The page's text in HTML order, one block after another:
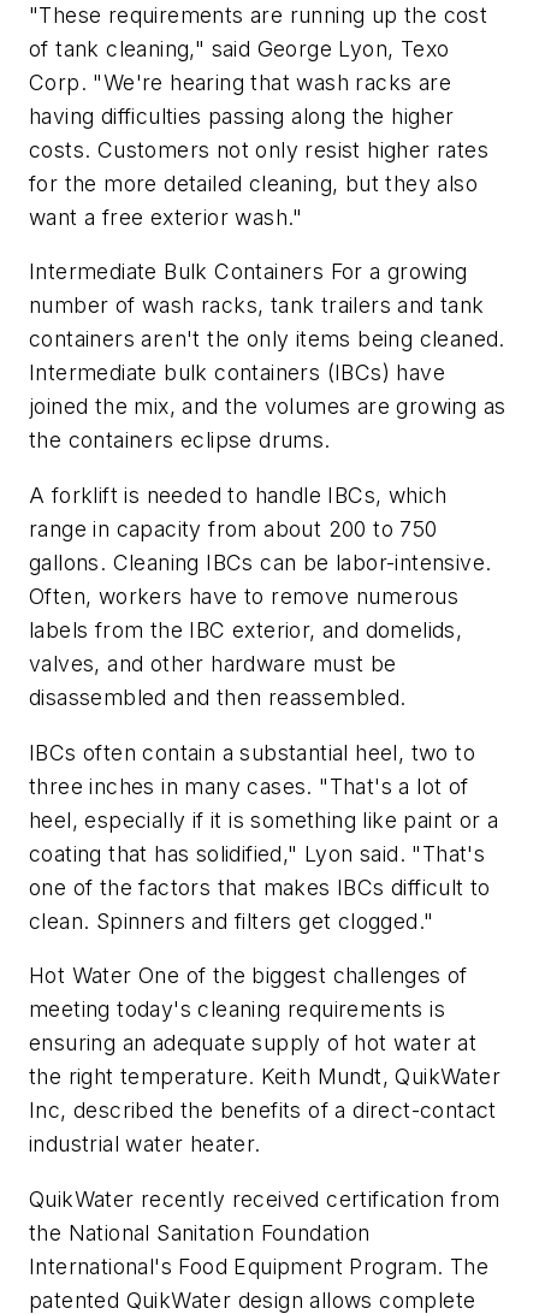
"These requirements are running up the cost
of tank cleaning," said George Lyon, Texo
Corp. "We're hearing that wash racks are
having difficulties passing along the higher
costs. Customers not only resist higher rates
for the more detailed cleaning, but they also
want a free exterior wash."
Intermediate Bulk Containers For a growing
number of wash racks, tank trailers and tank
containers aren't the only items being cleaned.
Intermediate bulk containers (IBCs) have
joined the mix, and the volumes are growing as
the containers eclipse drums.
A forklift is needed to handle IBCs, which
range in capacity from about 200 to 750
gallons. Cleaning IBCs can be labor-intensive.
Often, workers have to remove numerous
labels from the IBC exterior, and domelids,
valves, and other hardware must be
disassembled and then reassembled.
IBCs often contain a substantial heel, two to
three inches in many cases. "That's a lot of
heel, especially if it is something like paint or a
coating that has solidified," Lyon said. "That's
one of the factors that makes IBCs difficult to
clean. Spinners and filters get clogged."
Hot Water One of the biggest challenges of
meeting today's cleaning requirements is
ensuring an adequate supply of hot water at
the right temperature. Keith Mundt, QuikWater
Inc, described the benefits of a direct-contact
industrial water heater.
QuikWater recently received certification from
the National Sanitation Foundation
International's Food Equipment Program. The
patented QuikWater design allows complete